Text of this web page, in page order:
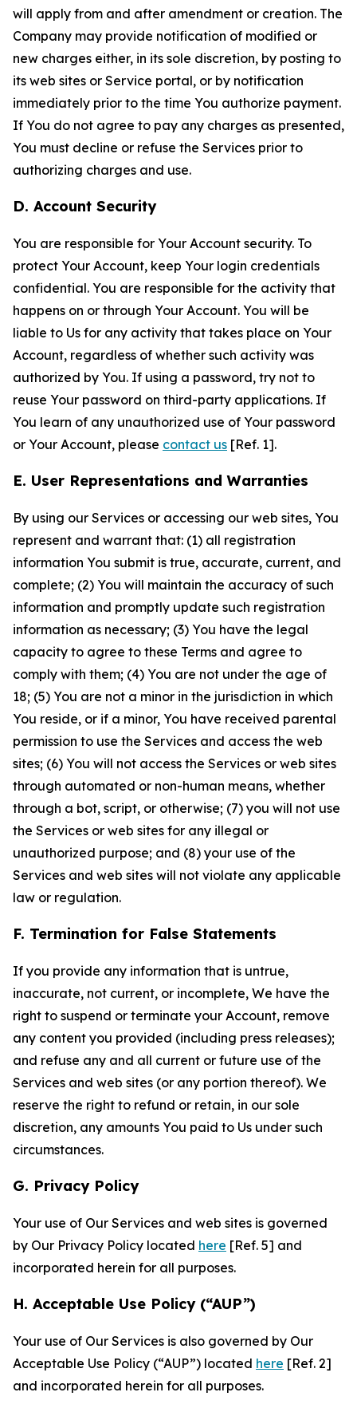
will apply from and after amendment or creation. The
Company may provide notification of modified or
new charges either, in its sole discretion, by posting to
its web sites or Service portal, or by notification
immediately prior to the time You authorize payment.
If You do not agree to pay any charges as presented,
You must decline or refuse the Services prior to
authorizing charges and use.
D. Account Security
You are responsible for Your Account security. To
protect Your Account, keep Your login credentials
confidential. You are responsible for the activity that
happens on or through Your Account. You will be
liable to Us for any activity that takes place on Your
Account, regardless of whether such activity was
authorized by You. If using a password, try not to
reuse Your password on third-party applications. If
You learn of any unauthorized use of Your password
or Your Account, please contact us [Ref. 1].
E. User Representations and Warranties
By using our Services or accessing our web sites, You
represent and warrant that: (1) all registration
information You submit is true, accurate, current, and
complete; (2) You will maintain the accuracy of such
information and promptly update such registration
information as necessary; (3) You have the legal
capacity to agree to these Terms and agree to
comply with them; (4) You are not under the age of
18; (5) You are not a minor in the jurisdiction in which
You reside, or if a minor, You have received parental
permission to use the Services and access the web
sites; (6) You will not access the Services or web sites
through automated or non-human means, whether
through a bot, script, or otherwise; (7) you will not use
the Services or web sites for any illegal or
unauthorized purpose; and (8) your use of the
Services and web sites will not violate any applicable
law or regulation.
F. Termination for False Statements
If you provide any information that is untrue,
inaccurate, not current, or incomplete, We have the
right to suspend or terminate your Account, remove
any content you provided (including press releases);
and refuse any and all current or future use of the
Services and web sites (or any portion thereof). We
reserve the right to refund or retain, in our sole
discretion, any amounts You paid to Us under such
circumstances.
G. Privacy Policy
Your use of Our Services and web sites is governed
by Our Privacy Policy located here [Ref. 5] and
incorporated herein for all purposes.
H. Acceptable Use Policy (“AUP”)
Your use of Our Services is also governed by Our
Acceptable Use Policy (“AUP”) located here [Ref. 2]
and incorporated herein for all purposes.